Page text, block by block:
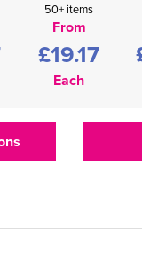
50+ items
From
£19.17
Each